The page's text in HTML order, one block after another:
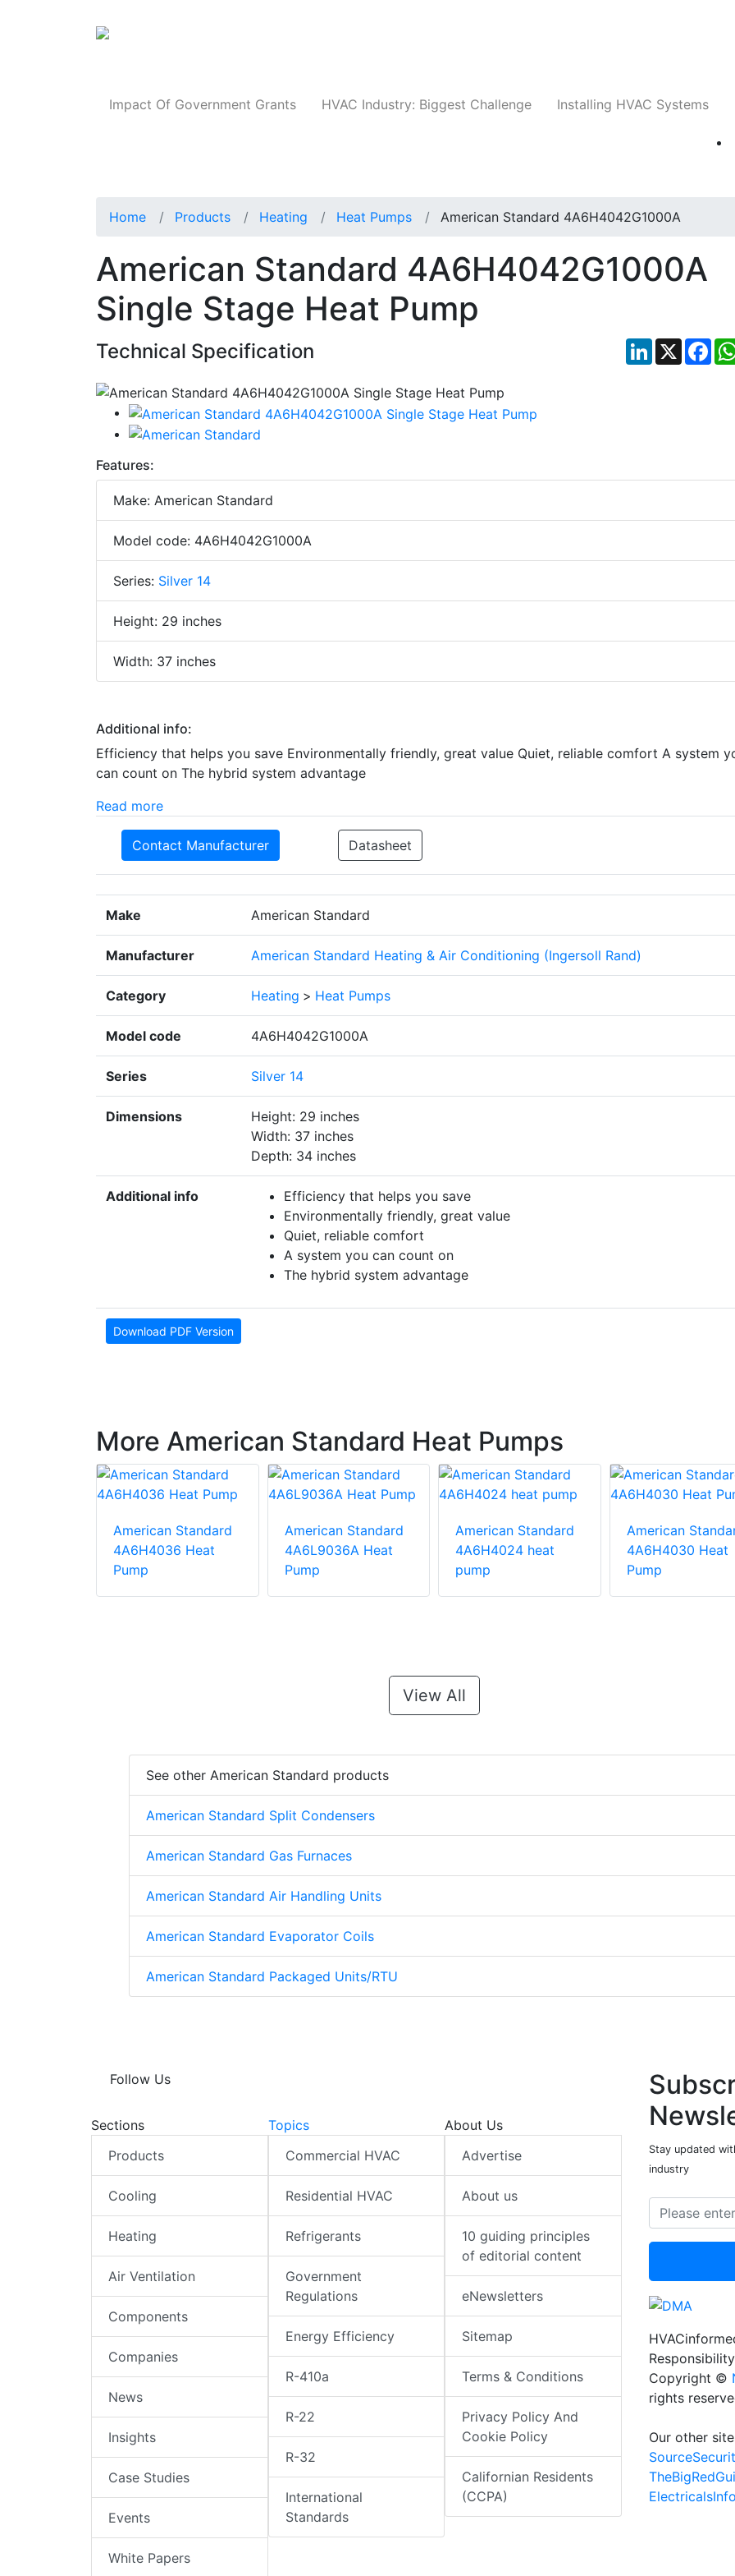
Impact Of Government Grants HVAC Industry: Biggest Challenge Installing HVAC Systems
Home Products Heating Heat Pumps American Standard 4A6H4042G1000A
American Standard 4A6H4042G1000A
Single Stage Heat Pump
Technical Specification LinkedIn
X
Features:
Make: American Standard
Model code: 4A6H4042G1000A
Series: Silver 14
Height: 29 inches
Width: 37 inches
Additional info:
Efficiency that helps you save Environmentally friendly, great value Quiet, reliable comfort A system
can count on The hybrid system advantage
Read more
Contact Manufacturer Datasheet
Make American Standard
Manufacturer American Standard Heating & Air Conditioning (Ingersoll Rand)
Category Heating > Heat Pumps
Model code 4A6H4042G1000A
Series Silver 14
Dimensions
Height: 29 inches
Width: 37 inches
Depth: 34 inches
Additional info
Efficiency that helps you save
Environmentally friendly, great value
Quiet, reliable comfort
A system you can count on
The hybrid system advantage
Download PDF Version
More American Standard Heat Pumps
American Standard
4A6H4036 Heat
Pump
American Standard
4A6L9036A Heat
Pump
American Standard
4A6H4024 heat
pump
American
4A6H4030 Heat
Pump
View All
See other American Standard products
American Standard Split Condensers
American Standard Gas Furnaces
American Standard Air Handling Units
American Standard Evaporator Coils
American Standard Packaged Units/RTU
Follow Us
Sections
Products
Cooling
Heating
Air Ventilation
Components
Companies
News
Insights
Case Studies
Events
White Papers
Topics
Commercial HVAC
Residential HVAC
Refrigerants
Government
Regulations
Energy Efficiency
R-410a
R-22
R-32
International
Standards
About Us
Advertise
About us
10 guiding principles
of editorial content
eNewsletters
Sitemap
Terms & Conditions
Privacy Policy And
Cookie Policy
Californian Residents
(CCPA)
Stay updated
industry
Responsibility
Copyright ©
rights
Our other